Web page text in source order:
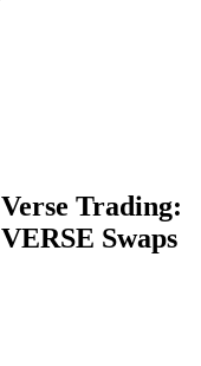
Verse Trading:
VERSE Swaps